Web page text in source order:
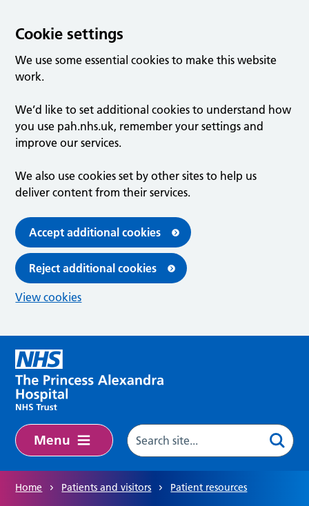
Cookie settings
We use some essential cookies to make this website
work.
We’d like to set additional cookies to understand how
you use pah.nhs.uk, remember your settings and
improve our services.
We also use cookies set by other sites to help us
deliver content from their services.
Accept additional cookies
Reject additional cookies
View cookies
Menu
Home Patients and visitors Patient resources